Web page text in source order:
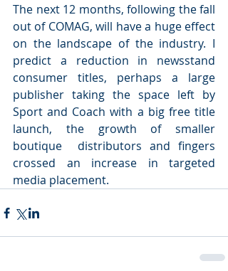
The next 12 months, following the fall
out of COMAG, will have a huge effect
on the landscape of the industry. I
predict a reduction in newsstand
consumer titles, perhaps a large
publisher taking the space left by
Sport and Coach with a big free title
launch, the growth of smaller
boutique  distributors and fingers
crossed an increase in targeted
media placement.